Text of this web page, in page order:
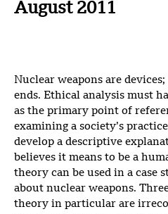
August 2011
Nuclear weapons are
ends. Ethical analysis must
as the primary point of
examining a society’s
develop a descriptive
believes it means to be a
theory can be used in a case
about nuclear weapons.
theory in particular are